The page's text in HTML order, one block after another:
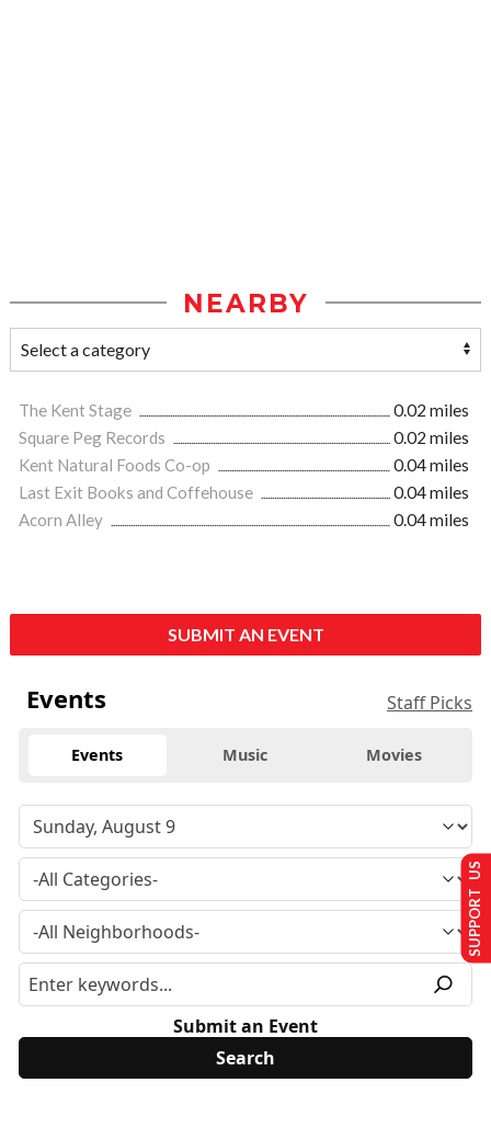
NEARBY
The Kent Stage
0.02 miles
Square Peg Records
0.02 miles
Kent Natural Foods Co-op
0.04 miles
Last Exit Books and Coffehouse
0.04 miles
Acorn Alley
0.04 miles
SUBMIT AN EVENT
Events Staff Picks
Events Music Movies
Submit an Event
SUPPORT US